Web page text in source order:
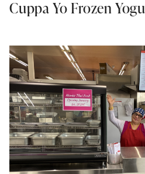
Cuppa Yo Frozen